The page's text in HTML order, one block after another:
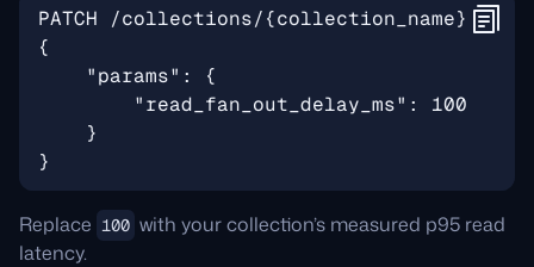
Replace 100 with your collection’s measured p95 read
latency.